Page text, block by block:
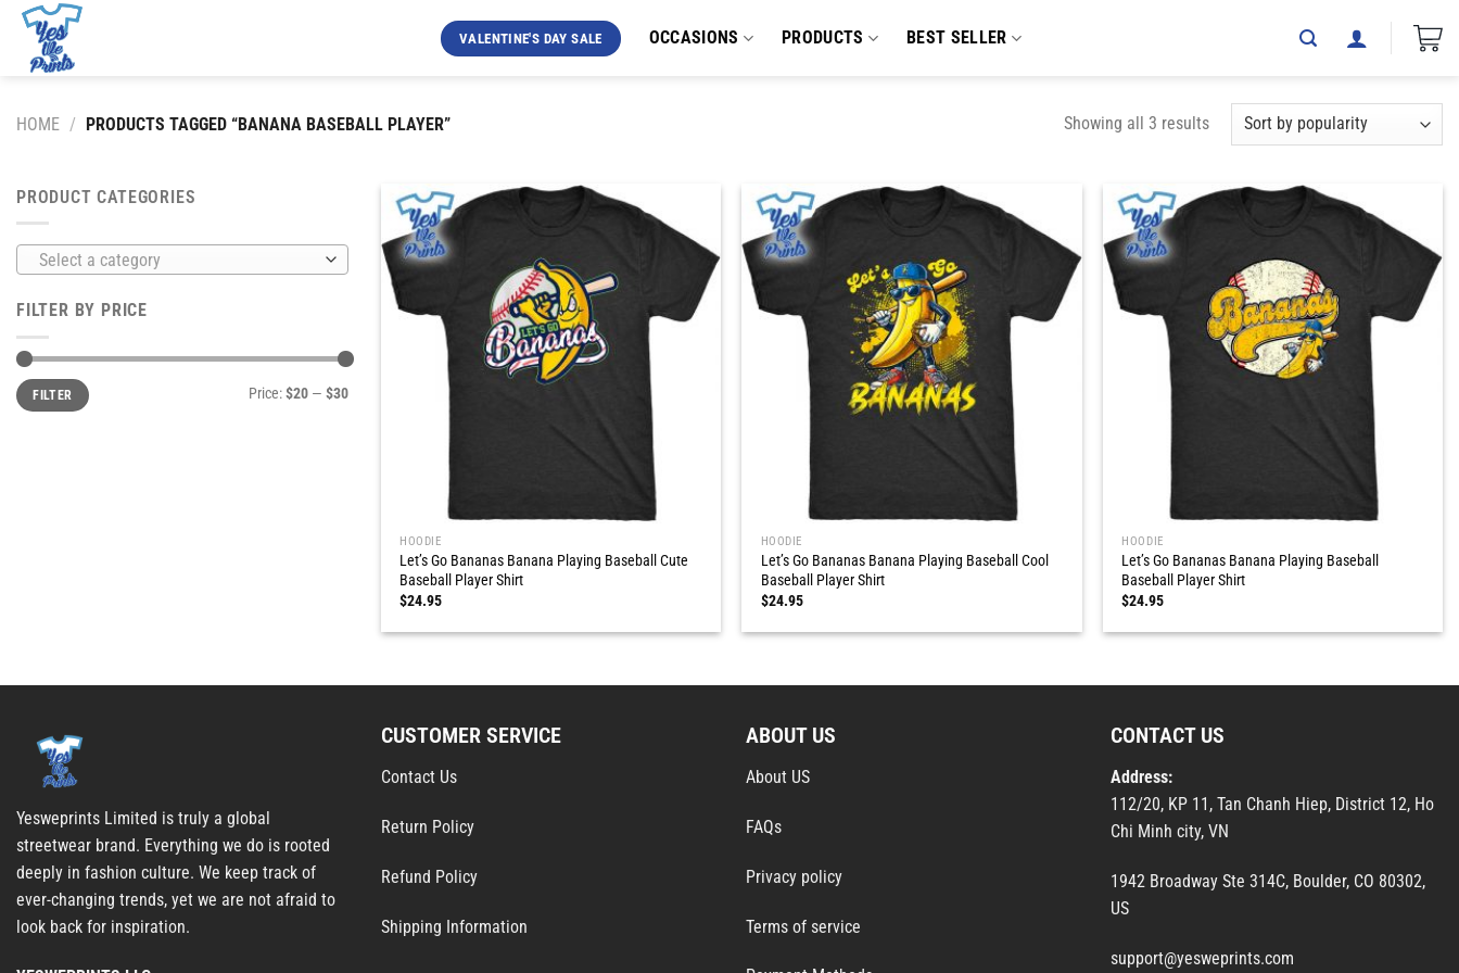
Skip
content
VALENTINE'S DAY SALE OCCASIONS PRODUCTS BEST SELLER
HOME / PRODUCTS TAGGED “BANANA BASEBALL PLAYER” Showing all 3 results
PRODUCT CATEGORIES
Select a category
FILTER BY PRICE
Min
price
Max
priceFILTER Price:$20 — $30
HOODIE
Let’s Go Bananas Banana Playing Baseball Cute
Baseball Player Shirt
$24.95
HOODIE
Let’s Go Bananas Banana Playing Baseball Cool
Baseball Player Shirt
$24.95
HOODIE
Let’s Go Bananas Banana Playing Baseball
Baseball Player Shirt
$24.95
Yesweprints Limited is truly a global
streetwear brand. Everything we do is rooted
deeply in fashion culture. We keep track of
ever-changing trends, yet we are not afraid to
look back for inspiration.
CUSTOMER SERVICE
Contact Us
Return Policy
Refund Policy
Shipping Information
ABOUT US
About US
FAQs
Privacy policy
Terms of service
CONTACT US
Address:
112/20, KP 11, Tan Chanh Hiep, District 12, Ho
Chi Minh city, VN
1942 Broadway Ste 314C, Boulder, CO 80302,
US
support@yesweprints.com